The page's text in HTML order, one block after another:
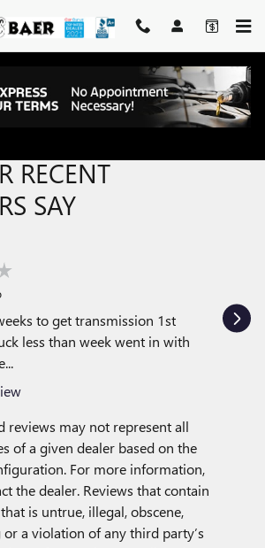
RECENT
SAY
to get transmission 1st
less than week went in with
Adam
reviews may not represent all
of a given dealer based on the
For more information,
the dealer. Reviews that contain
is untrue, illegal, obscene,
a violation of any third party’s